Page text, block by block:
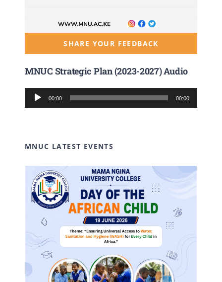
SHARE YOUR FEEDBACK
MNUC Strategic Plan (2023-2027) Audio
Audio
Player
00:00 00:00
MNUC LATEST EVENTS